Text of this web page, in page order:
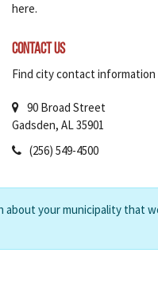
here.
Contact Us
Find city contact
90 Broad Street
Gadsden, AL 35901
(256) 549-4500
your municipality that